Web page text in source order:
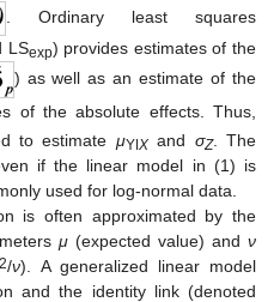
. Ordinary least squares
LSexp) provides estimates of the
) as well as an estimate of the
of the absolute effects. Thus,
to estimate μYǀ Xand σZ. The
if the linear model in (1) is
used for log-normal data.
is often approximated by the
μ (expected value) and ν
2/ν). A generalized linear model
and the identity link (denoted